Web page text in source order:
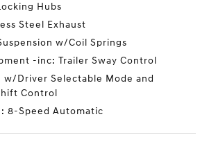
Hubs
Steel Exhaust
w/Coil Springs
-inc: Trailer Sway Control
w/Driver Selectable Mode and
Control
8-Speed Automatic